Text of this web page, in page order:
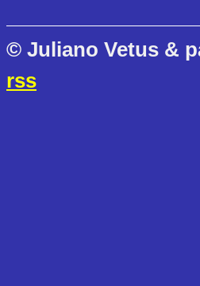
© Juliano Vetus &
rss